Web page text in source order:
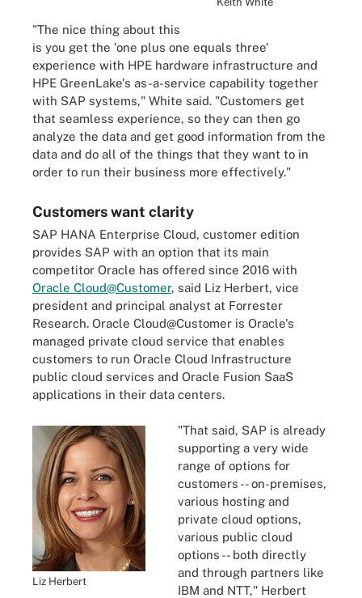
"The nice thing about this
is you get the 'one plus one equals three'
experience with HPE hardware infrastructure and
HPE GreenLake's as-a-service capability together
with SAP systems," White said. "Customers get
that seamless experience, so they can then go
analyze the data and get good information from the
data and do all of the things that they want to in
order to run their business more effectively."
Customers want clarity
SAP HANA Enterprise Cloud, customer edition
provides SAP with an option that its main
competitor Oracle has offered since 2016 with
Oracle Cloud@Customer, said Liz Herbert, vice
president and principal analyst at Forrester
Research. Oracle Cloud@Customer is Oracle's
managed private cloud service that enables
customers to run Oracle Cloud Infrastructure
public cloud services and Oracle Fusion SaaS
applications in their data centers.
Liz Herbert
"That said, SAP is already
supporting a very wide
range of options for
customers -- on-premises,
various hosting and
private cloud options,
various public cloud
options -- both directly
and through partners like
IBM and NTT," Herbert